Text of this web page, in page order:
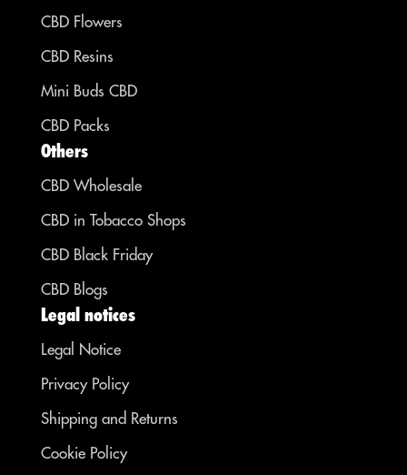
CBD Flowers
CBD Resins
Mini Buds CBD
CBD Packs
Others
CBD Wholesale
CBD in Tobacco Shops
CBD Black Friday
CBD Blogs
Legal notices
Legal Notice
Privacy Policy
Shipping and Returns
Cookie Policy